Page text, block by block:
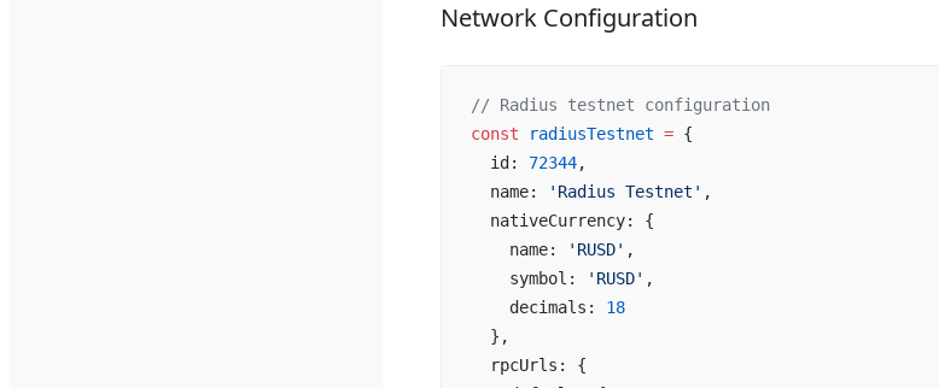
Network Configuration
// Radius testnet configuration
const radiusTestnet = {
  id:
72344,
  name:
'Radius Testnet' ,
  nativeCurrency: {
    name:
'RUSD' ,
    symbol:
'RUSD' ,
    decimals:
18
  },
  rpcUrls: {